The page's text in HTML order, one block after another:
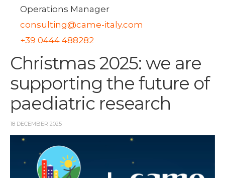
Operations Manager
consulting@came-italy.com
+39 0444 488282
Christmas 2025: we are
supporting the future of
paediatric research
18 DECEMBER 2025